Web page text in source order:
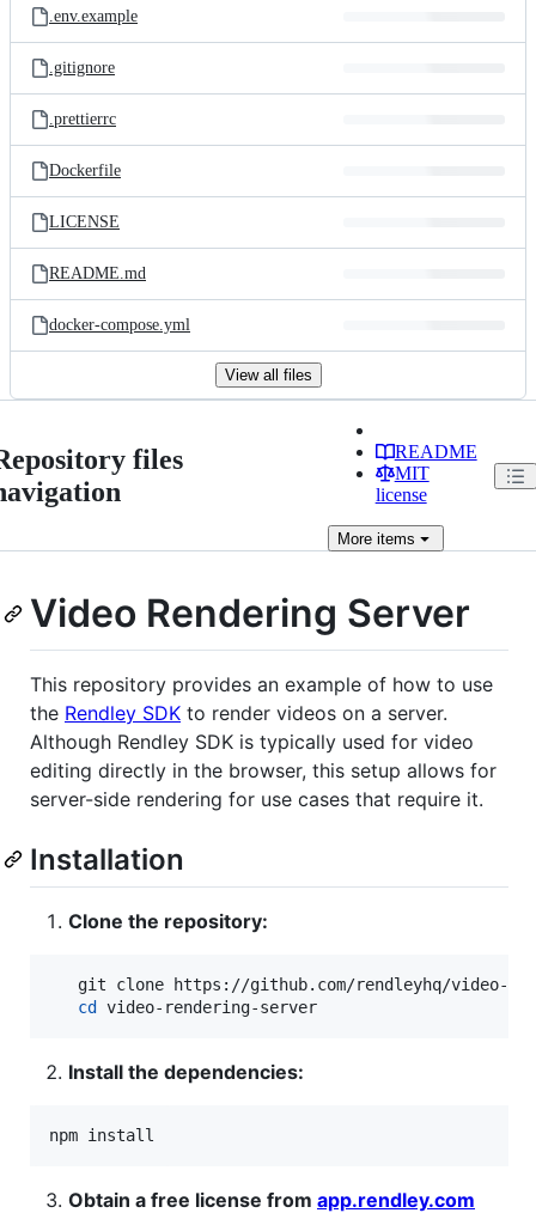
.env.example
.gitignore
.prettierrc
Dockerfile
LICENSE
README.md
docker-compose.yml
View all files
files
README
MIT
license
Moreitems
Video Rendering Server
This repository provides an example of how to use
the Rendley SDK to render videos on a server.
Although Rendley SDK is typically used for video
editing directly in the browser, this setup allows for
server-side rendering for use cases that require it.
Installation
Clone the repository:
git clone https://github.com/rendleyhq/video-
cd
video-rendering-server
Install the dependencies:
npm install
Obtain a free license from app.rendley.com